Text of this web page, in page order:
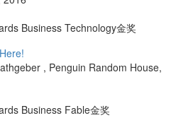
Business Technology金奖
, Penguin Random House,
Business Fable金奖